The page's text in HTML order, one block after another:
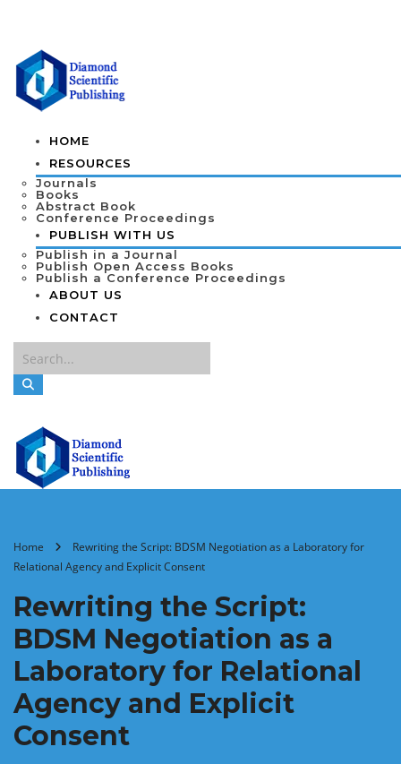
HOME
RESOURCES
Journals
Books
Abstract Book
Conference Proceedings
PUBLISH WITH US
Publish in a Journal
Publish Open Access Books
Publish a Conference Proceedings
ABOUT US
CONTACT
Home
Rewriting the Script: BDSM Negotiation as a Laboratory for
Relational Agency and Explicit Consent
Rewriting the Script:
BDSM Negotiation as a
Laboratory for Relational
Agency and Explicit
Consent